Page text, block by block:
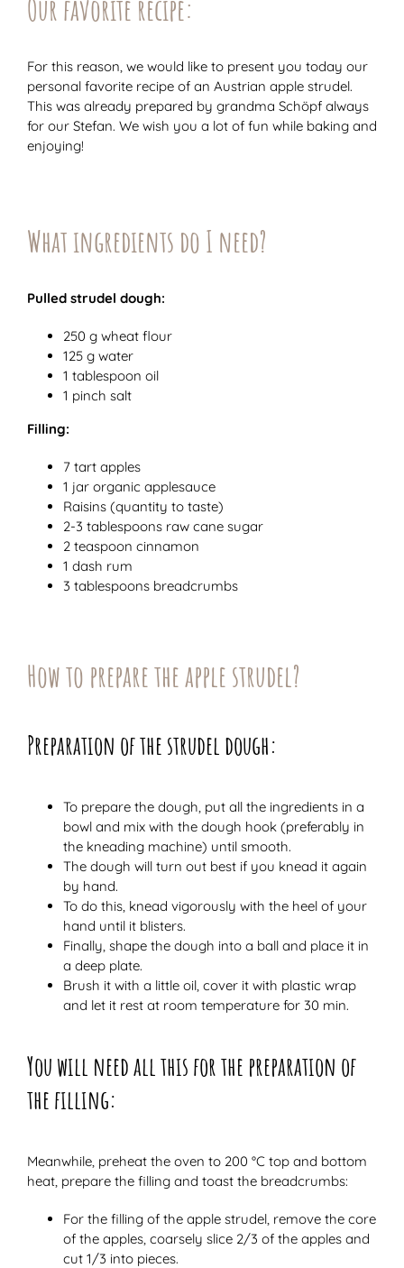
Our favorite recipe:
For this reason, we would like to present you today our
personal favorite recipe of an Austrian apple strudel.
This was already prepared by grandma Schöpf always
for our Stefan. We wish you a lot of fun while baking and
enjoying!
What ingredients do I need?
Pulled strudel dough:
250 g wheat flour
125 g water
1 tablespoon oil
1 pinch salt
Filling:
7 tart apples
1 jar organic applesauce
Raisins (quantity to taste)
2-3 tablespoons raw cane sugar
2 teaspoon cinnamon
1 dash rum
3 tablespoons breadcrumbs
How to prepare the apple strudel?
Preparation of the strudel dough:
To prepare the dough, put all the ingredients in a
bowl and mix with the dough hook (preferably in
the kneading machine) until smooth.
The dough will turn out best if you knead it again
by hand.
To do this, knead vigorously with the heel of your
hand until it blisters.
Finally, shape the dough into a ball and place it in
a deep plate.
Brush it with a little oil, cover it with plastic wrap
and let it rest at room temperature for 30 min.
You will need all this for the preparation of
the filling:
Meanwhile, preheat the oven to 200 °C top and bottom
heat, prepare the filling and toast the breadcrumbs:
For the filling of the apple strudel, remove the core
of the apples, coarsely slice 2/3 of the apples and
cut 1/3 into pieces.